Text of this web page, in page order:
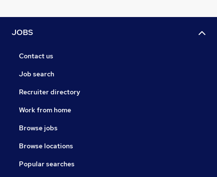
JOBS
Contact us
Job search
Recruiter directory
Work from home
Browse jobs
Browse locations
Popular searches